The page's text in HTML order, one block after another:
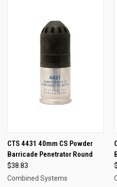
CTS 4431 40mm CS Powder
Barricade Penetrator Round
$38.83
Combined Systems